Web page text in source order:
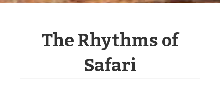
The Rhythms of
Safari